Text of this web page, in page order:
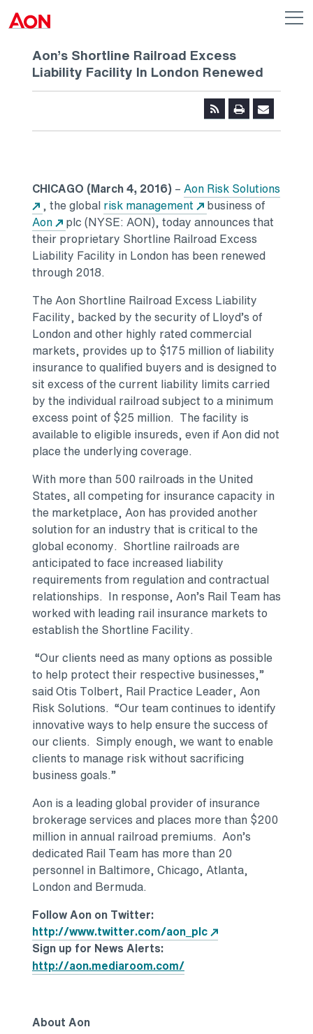
Skip to main content
AON
Aon’s Shortline Railroad Excess
Liability Facility In London Renewed
CHICAGO (March 4, 2016) – Aon Risk Solutions
, the global risk management
business of
Aon
plc (NYSE: AON), today announces that
their proprietary Shortline Railroad Excess
Liability Facility in London has been renewed
through 2018.
The Aon Shortline Railroad Excess Liability
Facility, backed by the security of Lloyd’s of
London and other highly rated commercial
markets, provides up to $175 million of liability
insurance to qualified buyers and is designed to
sit excess of the current liability limits carried
by the individual railroad subject to a minimum
excess point of $25 million. The facility is
available to eligible insureds, even if Aon did not
place the underlying coverage.
With more than 500 railroads in the United
States, all competing for insurance capacity in
the marketplace, Aon has provided another
solution for an industry that is critical to the
global economy. Shortline railroads are
anticipated to face increased liability
requirements from regulation and contractual
relationships. In response, Aon’s Rail Team has
worked with leading rail insurance markets to
establish the Shortline Facility.
“Our clients need as many options as possible
to help protect their respective businesses,”
said Otis Tolbert, Rail Practice Leader, Aon
Risk Solutions. “Our team continues to identify
innovative ways to help ensure the success of
our clients. Simply enough, we want to enable
clients to manage risk without sacrificing
business goals.”
Aon is a leading global provider of insurance
brokerage services and places more than $200
million in annual railroad premiums. Aon’s
dedicated Rail Team has more than 20
personnel in Baltimore, Chicago, Atlanta,
London and Bermuda.
Follow Aon on Twitter:
http://www.twitter.com/aon_plc
Sign up for News Alerts:
http://aon.mediaroom.com/
About Aon